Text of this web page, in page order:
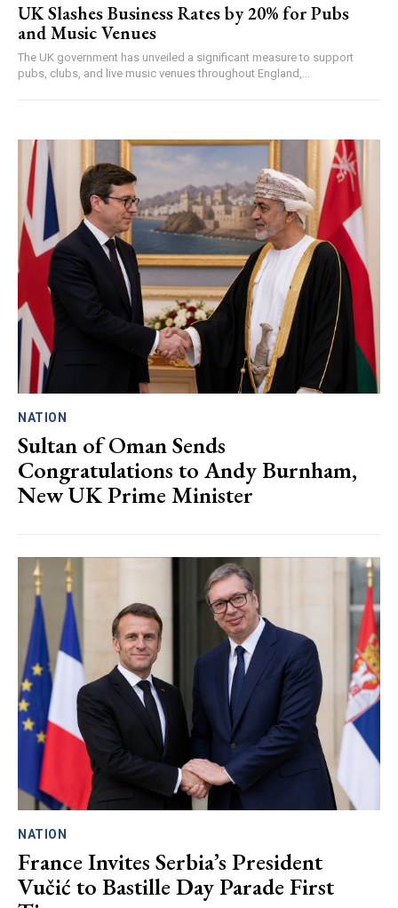
UK Slashes Business Rates by 20% for Pubs
and Music Venues
The UK government has unveiled a significant measure to support
pubs, clubs, and live music venues throughout England,...
NATION
Sultan of Oman Sends
Congratulations to Andy Burnham,
New UK Prime Minister
NATION
France Invites Serbia’s President
Vučić to Bastille Day Parade First